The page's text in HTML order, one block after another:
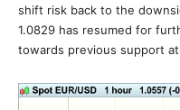
shift risk back to the
1.0829 has resumed for
towards previous support at